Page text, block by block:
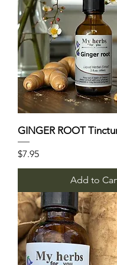
GINGER ROOT
Price
$7.95
Add to